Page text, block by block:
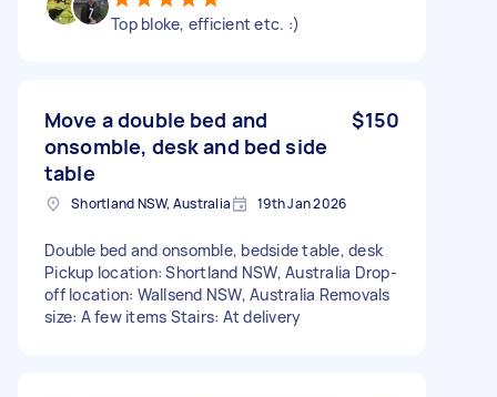
Top bloke, efficient etc. :)
Move a double bed and
onsomble, desk and bed side
table
$150
Shortland NSW, Australia 19th Jan 2026
Double bed and onsomble, bedside table, desk
Pickup location: Shortland NSW, Australia Drop-
off location: Wallsend NSW, Australia Removals
size: A few items Stairs: At delivery